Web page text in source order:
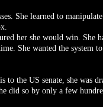
She learned to
her she would win.
She wanted the system
to the US senate, she was
did so by only a few